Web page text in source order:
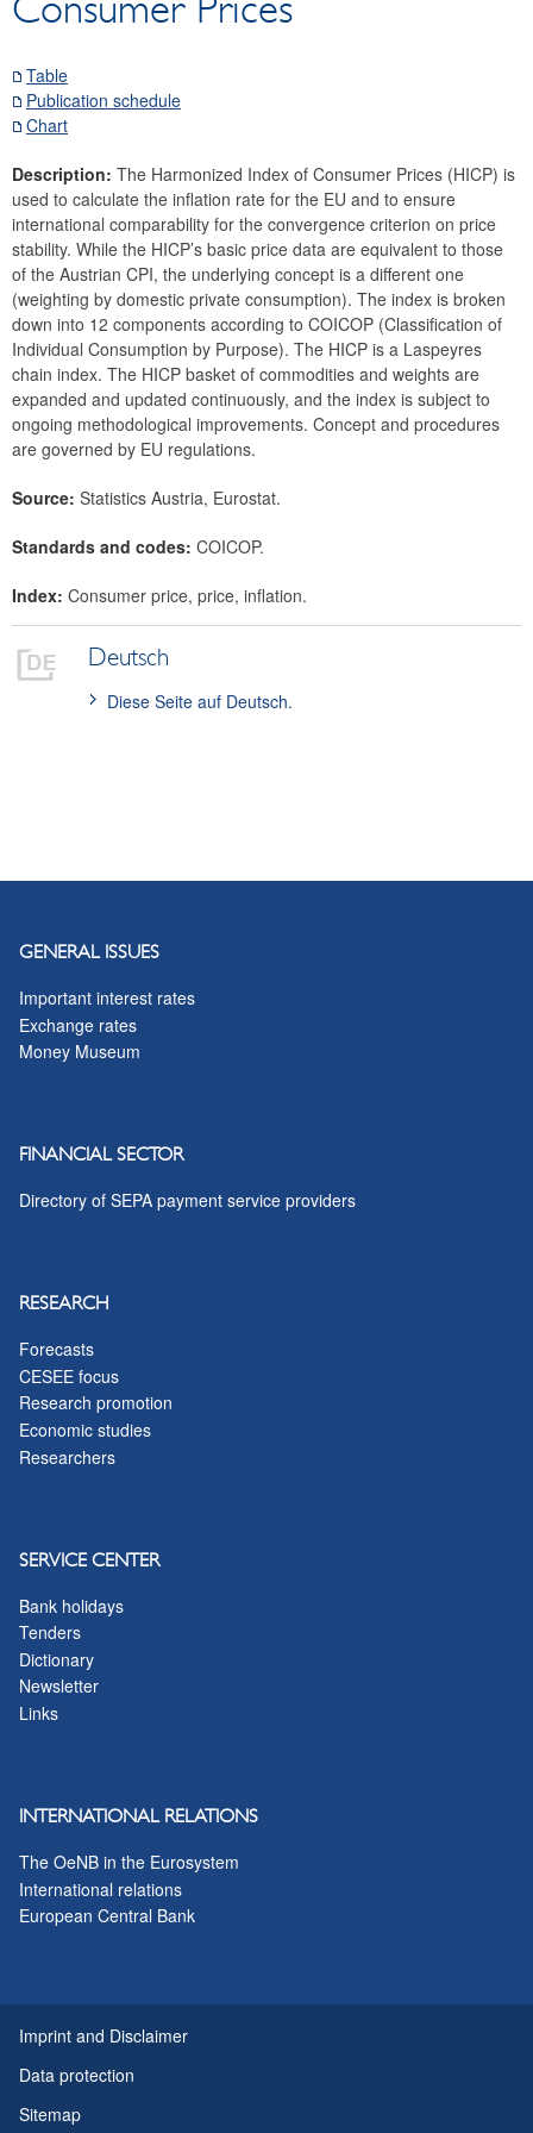
Securities
Prices, competitiveness
SNA deflators
Index of price competitiveness
Commodity prices
Real estate
Wages
Economic and industry indicators
Financial accounts
External sector
Research Desk
SDDS Plus
Table
Publication schedule
Chart
Description: The Harmonized Index of Consumer Prices (HICP) is
used to calculate the inflation rate for the EU and to ensure
international comparability for the convergence criterion on price
stability. While the HICP’s basic price data are equivalent to those
of the Austrian CPI, the underlying concept is a different one
(weighting by domestic private consumption). The index is broken
down into 12 components according to COICOP (Classification of
Individual Consumption by Purpose). The HICP is a Laspeyres
chain index. The HICP basket of commodities and weights are
expanded and updated continuously, and the index is subject to
ongoing methodological improvements. Concept and procedures
are governed by EU regulations.
Source: Statistics Austria, Eurostat.
Standards and codes: COICOP.
Index: Consumer price, price, inflation.
Deutsch
Diese Seite auf Deutsch.
GENERAL ISSUES
Important interest rates
Exchange rates
Money Museum
FINANCIAL SECTOR
Directory of SEPA payment service providers
RESEARCH
Forecasts
CESEE focus
Research promotion
Economic studies
Researchers
SERVICE CENTER
Bank holidays
Tenders
Dictionary
Newsletter
Links
INTERNATIONAL RELATIONS
The OeNB in the Eurosystem
International relations
European Central Bank
Imprint and Disclaimer
Data protection
Sitemap